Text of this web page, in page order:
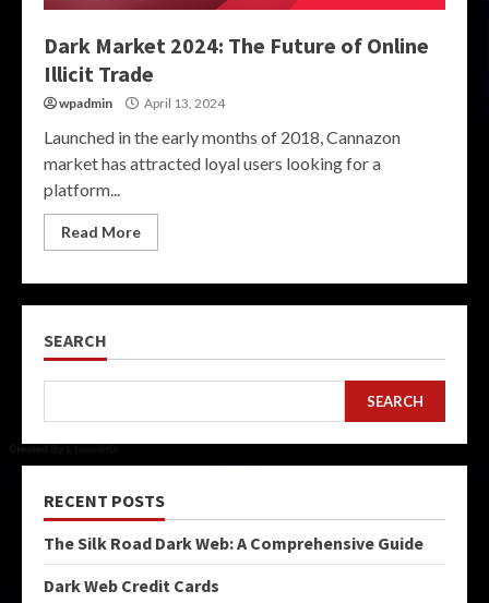
Dark Market 2024: The Future of Online
Illicit Trade
wpadmin April 13, 2024
Launched in the early months of 2018, Cannazon
market has attracted loyal users looking for a
platform...
Read More
SEARCH
SEARCH
RECENT POSTS
The Silk Road Dark Web: A Comprehensive Guide
Dark Web Credit Cards